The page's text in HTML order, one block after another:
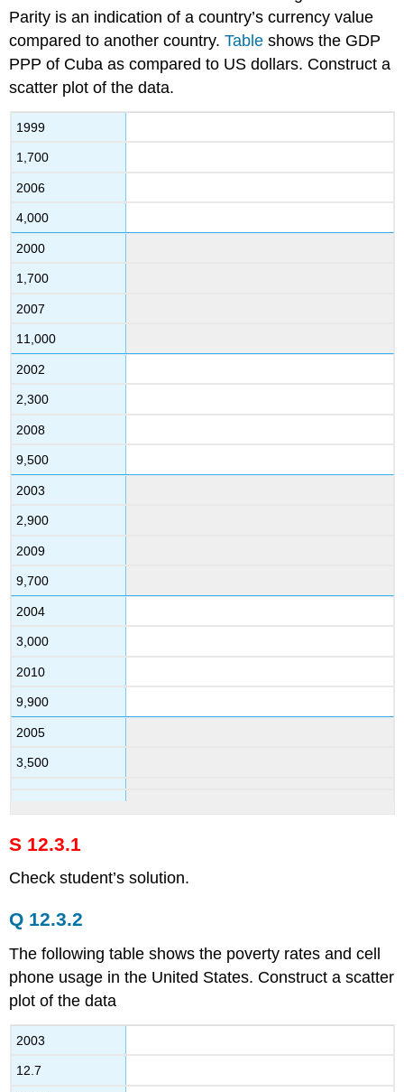
Parity is an indication of a country’s currency value
compared to another country.Table shows the GDP
PPP of Cuba as compared to US dollars. Construct a
scatter plot of the data.
1999
1,700
2006
4,000
2000
1,700
2007
11,000
2002
2,300
2008
9,500
2003
2,900
2009
9,700
2004
3,000
2010
9,900
2005
3,500
S 12.3.1
Check student’s solution.
Q 12.3.2
The following table shows the poverty rates and cell
phone usage in the United States. Construct a scatter
plot of the data
2003
12.7